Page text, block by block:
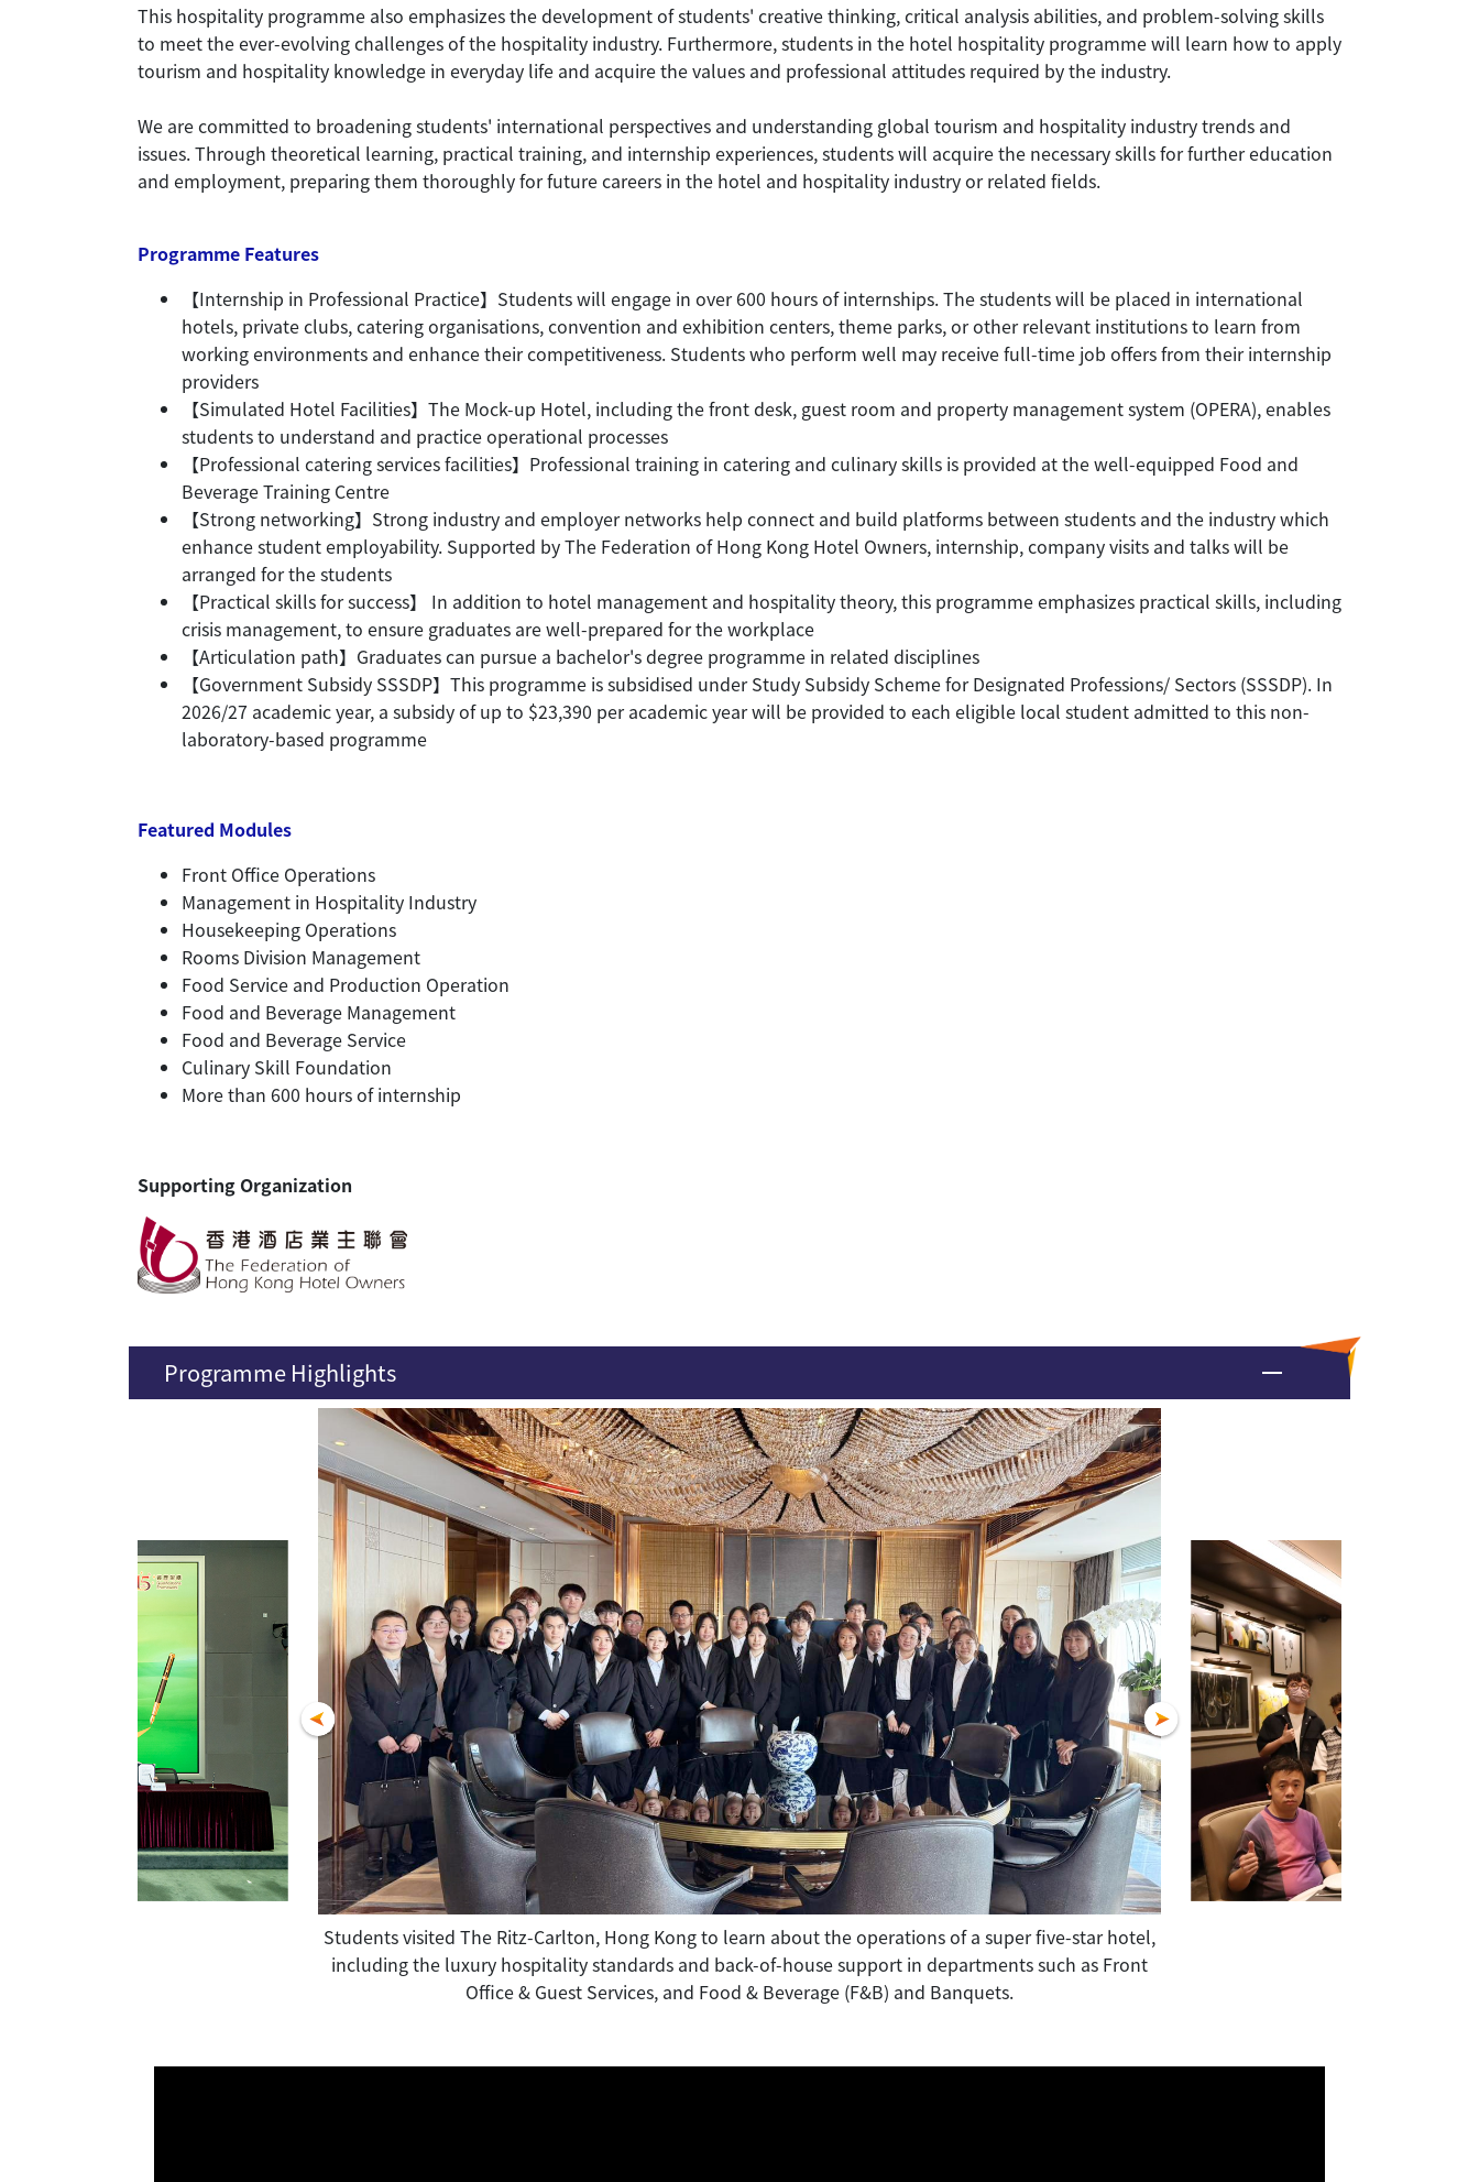
This hospitality programme also emphasizes the development of students' creative thinking, critical analysis abilities, and problem-solving skills
to meet the ever-evolving challenges of the hospitality industry. Furthermore, students in the hotel hospitality programme will learn how to apply
tourism and hospitality knowledge in everyday life and acquire the values and professional attitudes required by the industry.
We are committed to broadening students' international perspectives and understanding global tourism and hospitality industry trends and
issues. Through theoretical learning, practical training, and internship experiences, students will acquire the necessary skills for further education
and employment, preparing them thoroughly for future careers in the hotel and hospitality industry or related fields.
Programme Features
【Internship in Professional Practice】Students will engage in over 600 hours of internships. The students will be placed in international
hotels, private clubs, catering organisations, convention and exhibition centers, theme parks, or other relevant institutions to learn from
working environments and enhance their competitiveness. Students who perform well may receive full-time job offers from their internship
providers
【Simulated Hotel Facilities】The Mock-up Hotel, including the front desk, guest room and property management system (OPERA), enables
students to understand and practice operational processes
【Professional catering services facilities】Professional training in catering and culinary skills is provided at the well-equipped Food and
Beverage Training Centre
【Strong networking】Strong industry and employer networks help connect and build platforms between students and the industry which
enhance student employability. Supported by The Federation of Hong Kong Hotel Owners, internship, company visits and talks will be
arranged for the students
【Practical skills for success】 In addition to hotel management and hospitality theory, this programme emphasizes practical skills, including
crisis management, to ensure graduates are well-prepared for the workplace
【Articulation path】Graduates can pursue a bachelor's degree programme in related disciplines
【Government Subsidy SSSDP】This programme is subsidised under Study Subsidy Scheme for Designated Professions/ Sectors (SSSDP). In
2026/27 academic year, a subsidy of up to $23,390 per academic year will be provided to each eligible local student admitted to this non-
laboratory-based programme
Featured Modules
Front Office Operations
Management in Hospitality Industry
Housekeeping Operations
Rooms Division Management
Food Service and Production Operation
Food and Beverage Management
Food and Beverage Service
Culinary Skill Foundation
More than 600 hours of internship
Supporting Organization
Programme Highlights
Students visited The Ritz-Carlton, Hong Kong to learn about the operations of a super five-star hotel,
including the luxury hospitality standards and back-of-house support in departments such as Front
Office & Guest Services, and Food & Beverage (F&B) and Banquets.